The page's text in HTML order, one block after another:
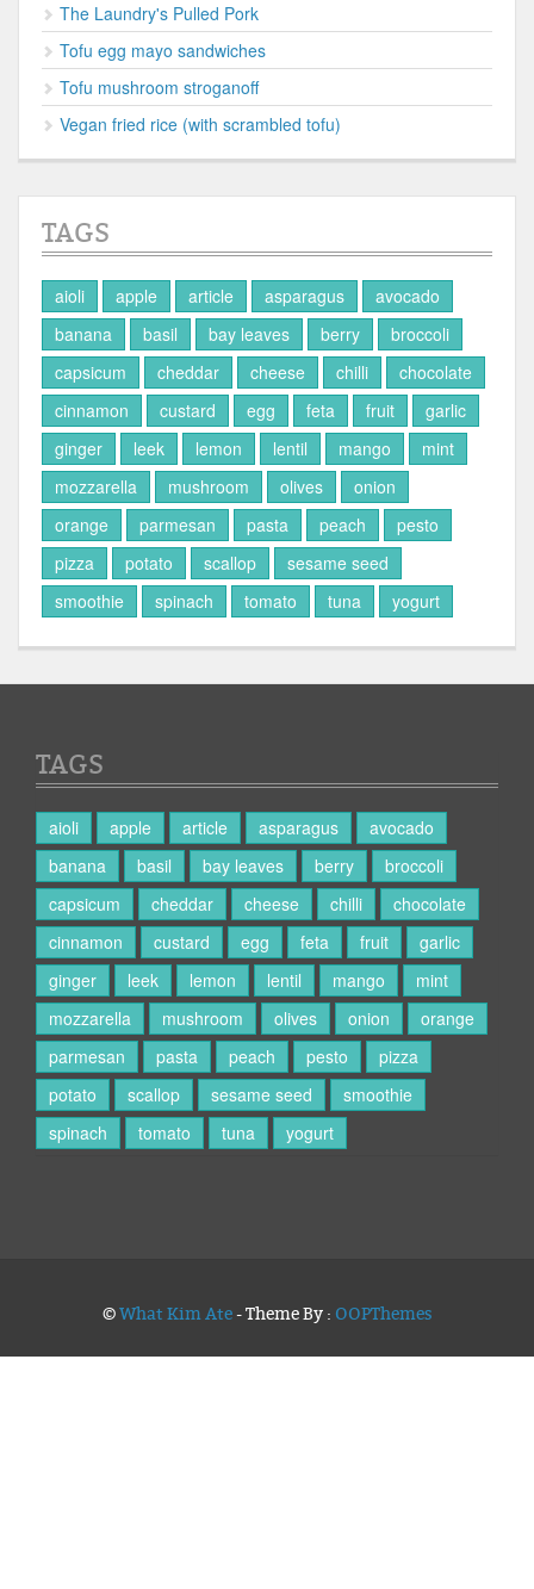
The Laundry's Pulled Pork
Tofu egg mayo sandwiches
Tofu mushroom stroganoff
Vegan fried rice (with scrambled tofu)
TAGS
aioli apple article asparagus
avocado
banana
basil bay leaves berry
broccoli
capsicum
cheddar cheese chilli
chocolate
cinnamon
custard egg feta fruit
garlic
ginger
leek lemon lentil mango
mint
mozzarella
mushroom olives
onion
orange
parmesan pasta peach
pesto
pizza
potato scallop
sesame seed
smoothie
spinach tomato tuna yogurt
TAGS
aioli apple article asparagus
avocado
banana
basil bay leaves berry
broccoli
capsicum
cheddar cheese chilli
chocolate
cinnamon
custard egg feta fruit
garlic
ginger
leek lemon lentil mango
mint
mozzarella
mushroom olives onion
orange
parmesan
pasta peach pesto
pizza
potato
scallop sesame seed
smoothie
spinach
tomato tuna yogurt
©What Kim Ate- Theme By : OOPThemes